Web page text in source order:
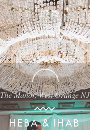
The Manor, West Orange NJ
HEBA & IHAB